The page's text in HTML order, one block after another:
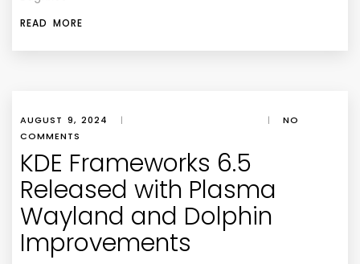
READ MORE
AUGUST 9, 2024 | |
NO
COMMENTS
KDE Frameworks 6.5
Released with Plasma
Wayland and Dolphin
Improvements